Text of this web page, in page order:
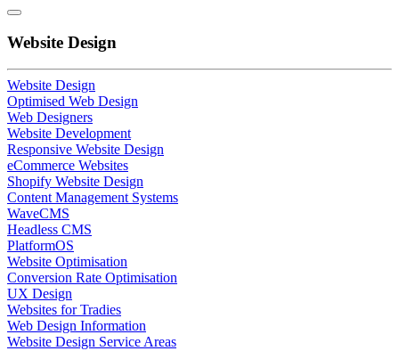
Website Design
Website Design
Optimised Web Design
Web Designers
Website Development
Responsive Website Design
eCommerce Websites
Shopify Website Design
Content Management Systems
WaveCMS
Headless CMS
PlatformOS
Website Optimisation
Conversion Rate Optimisation
UX Design
Websites for Tradies
Web Design Information
Website Design Service Areas